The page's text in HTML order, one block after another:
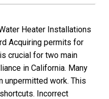
Heater Installations
Acquiring permits for
crucial for two main
in California. Many
unpermitted work. This
Incorrect